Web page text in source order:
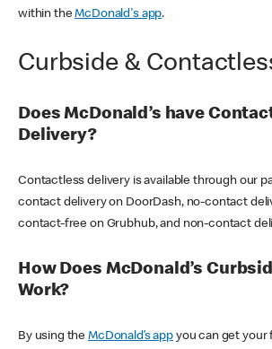
within theMcDonald's app.
Curbside &
Does McDonald’s have
Delivery?
Contactless delivery is available through our
contact delivery on DoorDash, no-contact
contact-free on Grubhub, and non-contact
How Does McDonald’s
Work?
By using theMcDonald’s appyou can get your